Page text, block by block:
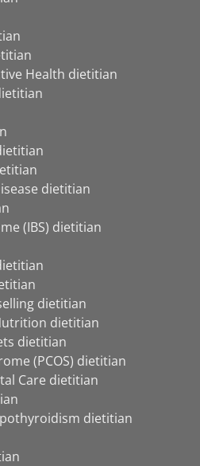
Health dietitian
dietitian
(IBS) dietitian
dietitian
dietitian
dietitian
(PCOS) dietitian
Care dietitian
dietitian